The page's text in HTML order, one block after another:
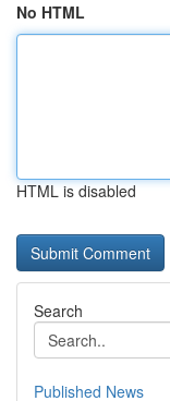
No HTML
HTML is disabled
Search
Published News